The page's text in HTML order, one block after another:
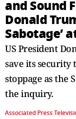
and Sound
Donald
Sabotage’
US President
save its security
stoppage as the
the inquiry.
Associated Press